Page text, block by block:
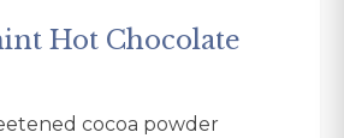
Hot Chocolate
cocoa powder